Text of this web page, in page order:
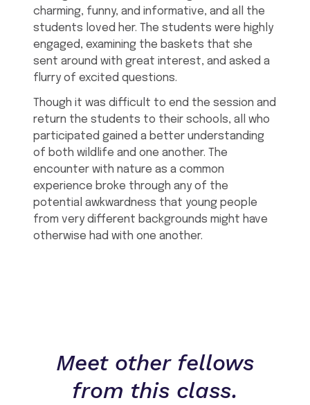
charming, funny, and informative, and all the
students loved her. The students were highly
engaged, examining the baskets that she
sent around with great interest, and asked a
flurry of excited questions.
Though it was difficult to end the session and
return the students to their schools, all who
participated gained a better understanding
of both wildlife and one another. The
encounter with nature as a common
experience broke through any of the
potential awkwardness that young people
from very different backgrounds might have
otherwise had with one another.
Meet other fellows
from this class.